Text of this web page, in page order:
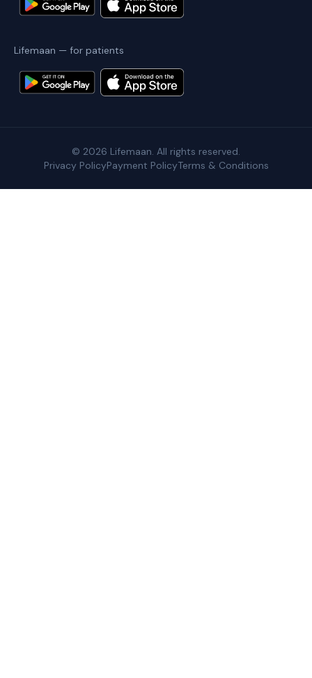
Lifemaan — for patients
© 2026 Lifemaan. All rights reserved.
Privacy PolicyPayment PolicyTerms & Conditions